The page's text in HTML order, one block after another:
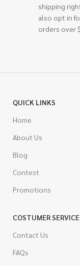
shipping
also opt in
orders over
QUICK LINKS
Home
About Us
Blog
Contest
Promotions
COSTUMER SERVICE
Contact Us
FAQs